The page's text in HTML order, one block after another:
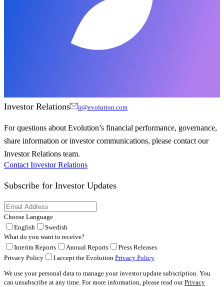
Investor Relations ir@evolution.com
For questions about Evolution’s financial performance, governance,
share information or investor communications, please contact our
Investor Relations team.
Contact Investor Relations
Subscribe for Investor Updates
Choose Language
English
Swedish
What do you want to receive?
Interim Reports
Annual Reports
Press Releases
Privacy Policy
I accept the Evolution Privacy Policy.
We use your personal data to manage your investor update subscription. You
can unsubscribe at any time. For more information, please read ourPrivacy